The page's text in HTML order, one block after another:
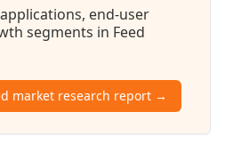
end-user
segments in Feed
market research report →